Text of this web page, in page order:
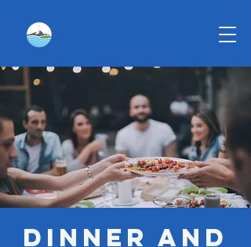
Dinner and